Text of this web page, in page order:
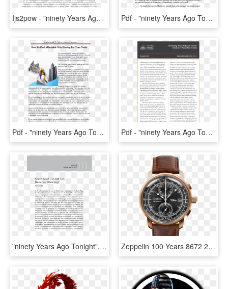
Ijs2pow - "ninety Years Ago Tonight", Page 12, HD Png Download Pdf - "ninety Years Ago Tonight", Page 4, HD Png Download
Pdf - "ninety Years Ago Tonight", Page 13, HD Png Download Pdf - "ninety Years Ago Tonight", Page 9, HD Png Download
"ninety Years Ago Tonight", Page 7, HD Png Download Zeppelin 100 Years 8672 2, HD Png Download